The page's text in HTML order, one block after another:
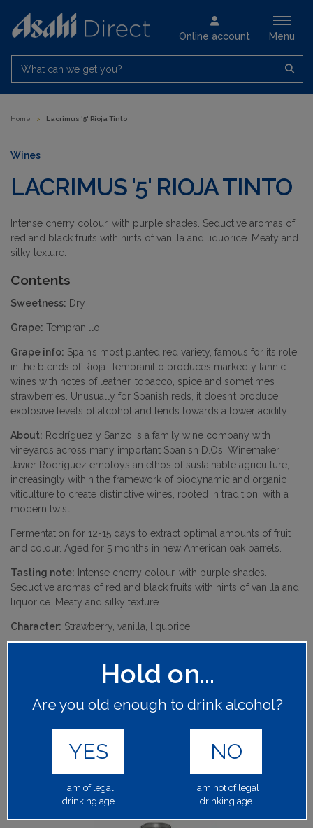
Online account Menu
What can we get you?
Home > Lacrimus '5' Rioja Tinto
Wines
LACRIMUS '5' RIOJA TINTO
Intense cherry colour, with purple shades. Seductive aromas of
red and black fruits with hints of vanilla and liquorice. Meaty and
silky texture.
Contents
Sweetness: Dry
Grape: Tempranillo
Grape info: Spain’s most planted red variety, famous for its role
in the blends of Rioja. Tempranillo produces markedly tannic
wines with notes of leather, tobacco, spice and sometimes
strawberries. Unusually for Spanish reds, it doesn’t produce
explosive levels of alcohol and tends towards a lower acidity.
About: Rodríguez y Sanzo is a family wine company with
vineyards across many important Spanish D.Os. Winemaker
Javier Rodríguez employs an ethos of sustainable agriculture,
increasingly within the framework of biodynamic and organic
viticulture to create distinctive wines, rooted in tradition, with a
modern twist.
Fermentation for 12-15 days to extract optimal amounts of fruit
and colour. Aged for 5 months in new American oak barrels.
Tasting note: Intense cherry colour, with purple shades.
Seductive aromas of red and black fruits with hints of vanilla and
liquorice. Meaty and silky texture.
Character: Strawberry, vanilla, liquorice
ASAHIU
PRODUCT CODE: 63840
ALCOHOL BY VOLUME:
Please log in to your account to place an order. LOGIN
Hold on...
Are you old enough to drink alcohol?
YES
I am of legal
drinking age
NO
I am not of legal
drinking age